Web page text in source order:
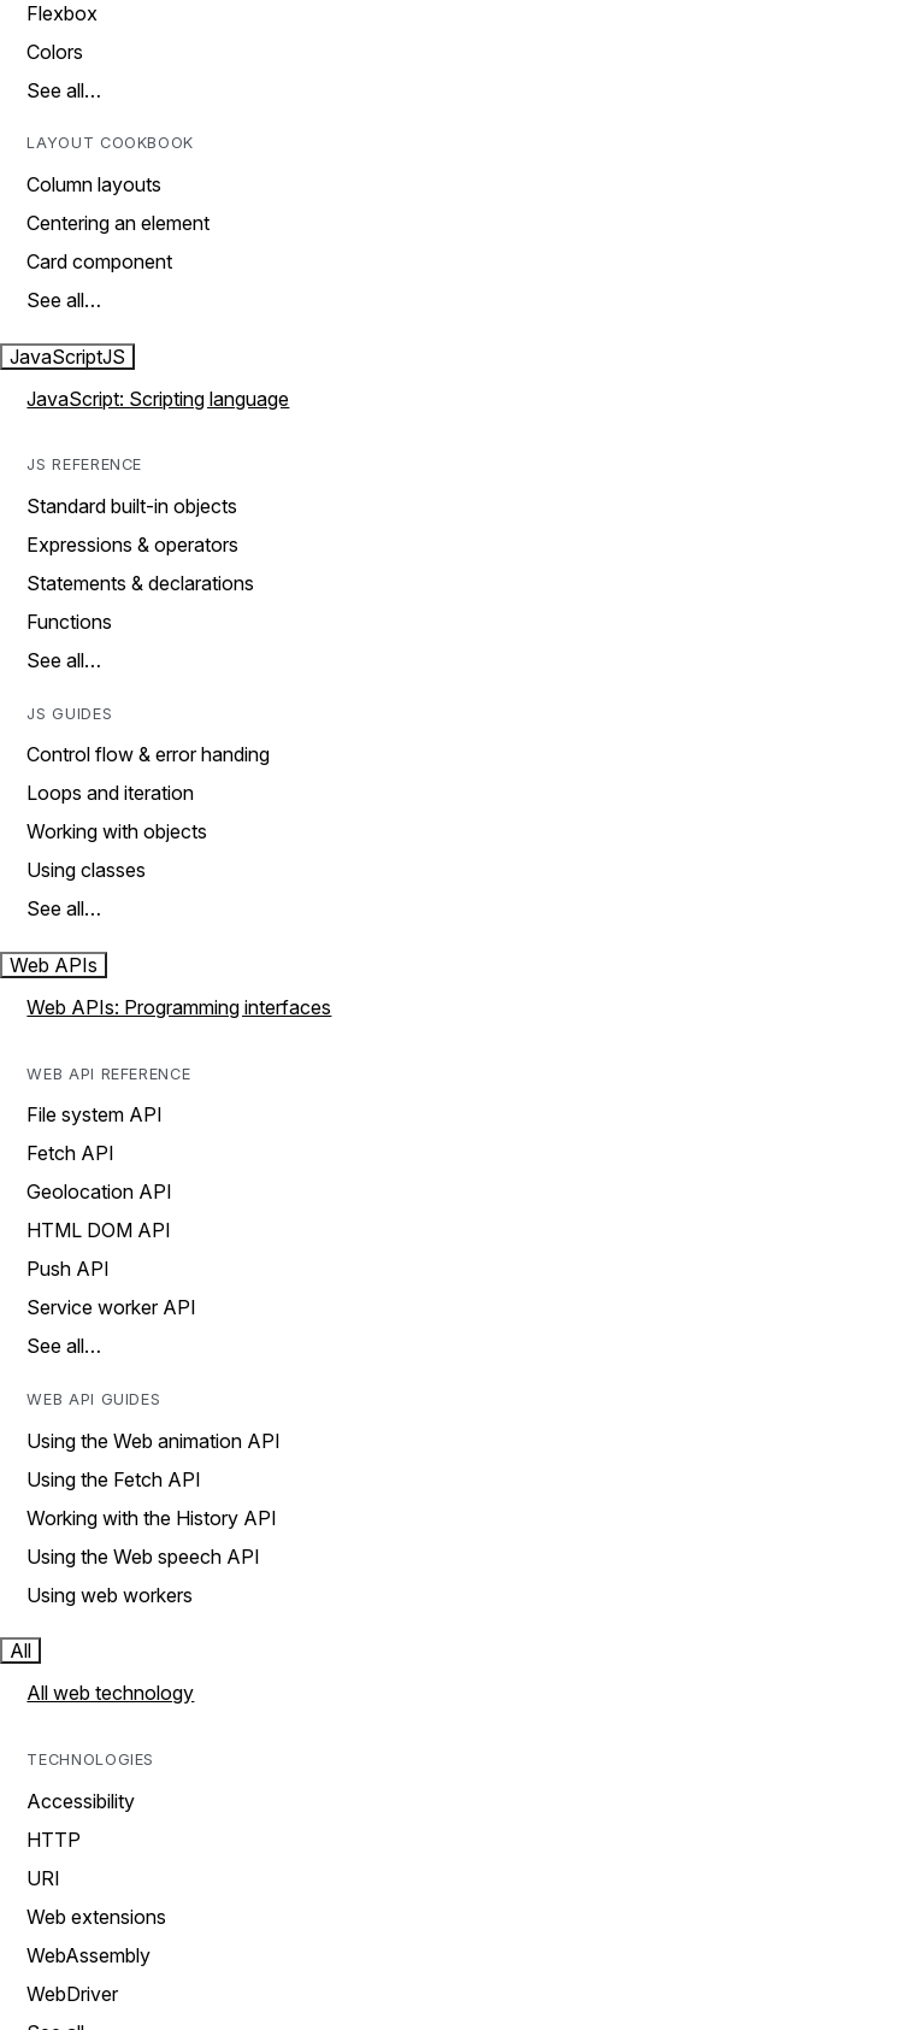
Flexbox
Colors
See all…
LAYOUT COOKBOOK
Column layouts
Centering an element
Card component
See all…
JavaScriptJS
JavaScript: Scripting language
JS REFERENCE
Standard built-in objects
Expressions & operators
Statements & declarations
Functions
See all…
JS GUIDES
Control flow & error handing
Loops and iteration
Working with objects
Using classes
See all…
Web APIs
Web APIs: Programming interfaces
WEB API REFERENCE
File system API
Fetch API
Geolocation API
HTML DOM API
Push API
Service worker API
See all…
WEB API GUIDES
Using the Web animation API
Using the Fetch API
Working with the History API
Using the Web speech API
Using web workers
All
All web technology
TECHNOLOGIES
Accessibility
HTTP
URI
Web extensions
WebAssembly
WebDriver